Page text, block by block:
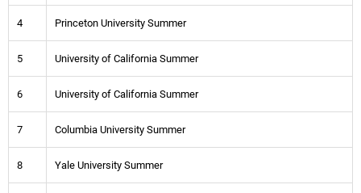
4 Princeton University Summer
5 University of California Summer
6 University of California Summer
7 Columbia University Summer
8 Yale University Summer